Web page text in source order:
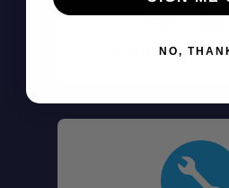
Don't
Call (801)
NO,